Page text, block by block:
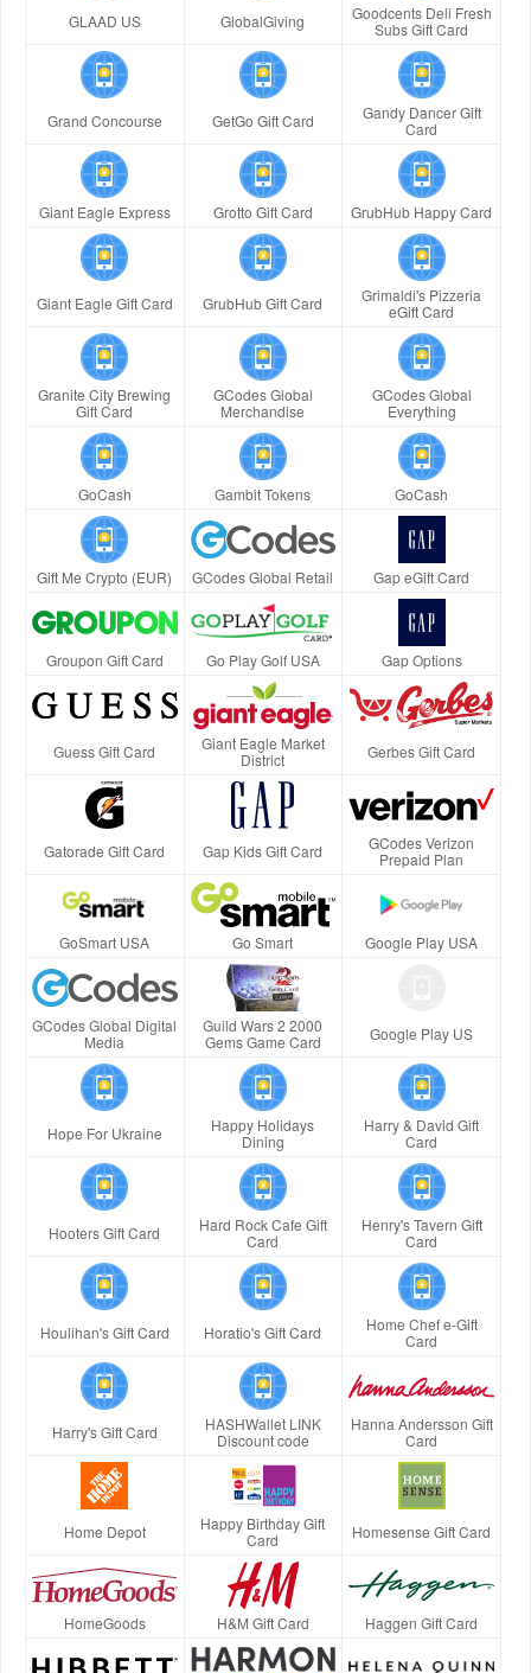
GLAAD US GlobalGiving
Goodcents Deli Fresh
Subs Gift Card
Grand Concourse GetGo Gift Card
Gandy Dancer Gift
Card
Giant Eagle Express Grotto Gift Card GrubHub Happy Card
Giant Eagle Gift Card GrubHub Gift Card
Grimaldi's Pizzeria
eGift Card
Granite City Brewing
Gift Card
GCodes Global
Merchandise
GCodes Global
Everything
GoCash Gambit Tokens GoCash
Gift Me Crypto (EUR) GCodes Global Retail Gap eGift Card
Groupon Gift Card Go Play Golf USA Gap Options
Guess Gift Card
Giant Eagle Market
District
Gerbes Gift Card
Gatorade Gift Card Gap Kids Gift Card
GCodes Verizon
Prepaid Plan
GoSmart USA Go Smart Google Play USA
GCodes Global Digital
Media
Guild Wars 2 2000
Gems Game Card
Google Play US
Hope For Ukraine
Happy Holidays
Dining
Harry & David Gift
Card
Hooters Gift Card
Hard Rock Cafe Gift
Card
Henry's Tavern Gift
Card
Houlihan's Gift Card Horatio's Gift Card
Home Chef e-Gift
Card
Harry's Gift Card
HASHWallet LINK
Discount code
Hanna Andersson Gift
Card
Home Depot
Happy Birthday Gift
Card
Homesense Gift Card
HomeGoods H&M Gift Card Haggen Gift Card